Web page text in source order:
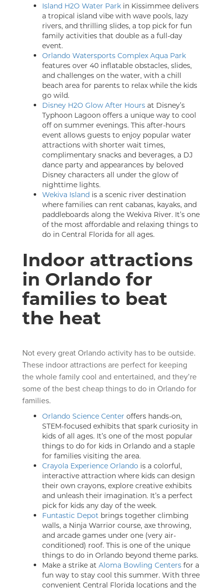
Island H2O Water Park in Kissimmee delivers
a tropical island vibe with wave pools, lazy
rivers, and thrilling slides, a top pick for fun
family activities that double as a full-day
event.
Orlando Watersports Complex Aqua Park
features over 40 inflatable obstacles, slides,
and challenges on the water, with a chill
beach area for parents to relax while the kids
go wild.
Disney H2O Glow After Hours at Disney’s
Typhoon Lagoon offers a unique way to cool
off on summer evenings. This after-hours
event allows guests to enjoy popular water
attractions with shorter wait times,
complimentary snacks and beverages, a DJ
dance party and appearances by beloved
Disney characters all under the glow of
nighttime lights.
Wekiva Island is a scenic river destination
where families can rent cabanas, kayaks, and
paddleboards along the Wekiva River. It’s one
of the most affordable and relaxing things to
do in Central Florida for all ages.
Indoor attractions
in Orlando for
families to beat
the heat
Not every great Orlando activity has to be outside.
These indoor attractions are perfect for keeping
the whole family cool and entertained, and they’re
some of the best cheap things to do in Orlando for
families.
Orlando Science Center offers hands-on,
STEM-focused exhibits that spark curiosity in
kids of all ages. It’s one of the most popular
things to do for kids in Orlando and a staple
for families visiting the area.
Crayola Experience Orlando is a colorful,
interactive attraction where kids can design
their own crayons, explore creative exhibits
and unleash their imagination. It’s a perfect
pick for kids any day of the week.
Funtastic Depot brings together climbing
walls, a Ninja Warrior course, axe throwing,
and arcade games under one (very air-
conditioned) roof. This is one of the unique
things to do in Orlando beyond theme parks.
Make a strike at Aloma Bowling Centers for a
fun way to stay cool this summer. With three
convenient Central Florida locations and the